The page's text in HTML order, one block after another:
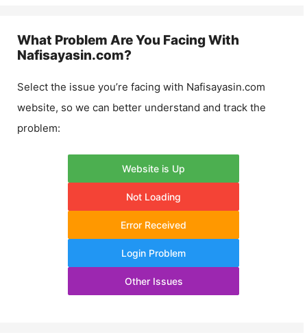
What Problem Are You Facing With
Nafisayasin.com?
Select the issue you’re facing with Nafisayasin.com
website, so we can better understand and track the
problem:
Website is Up
Not Loading
Error Received
Login Problem
Other Issues